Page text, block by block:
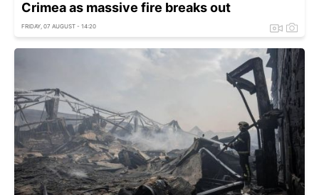
Crimea as massive fire breaks out
FRIDAY, 07 AUGUST - 14:20